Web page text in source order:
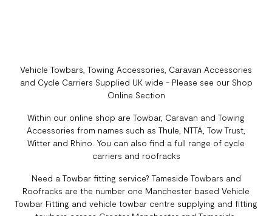
Vehicle Towbars, Towing Accessories, Caravan Accessories
and Cycle Carriers Supplied UK wide - Please see our Shop
Online Section
Within our online shop are Towbar, Caravan and Towing
Accessories from names such as Thule, NTTA, Tow Trust,
Witter and Rhino. You can also find a full range of cycle
carriers and roofracks
Need a Towbar fitting service? Tameside Towbars and
Roofracks are the number one Manchester based Vehicle
Towbar Fitting and vehicle towbar centre supplying and fitting